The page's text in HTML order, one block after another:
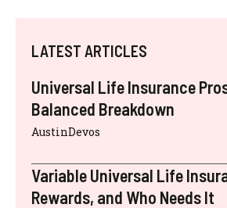
LATEST ARTICLES
Universal Life Insurance
Balanced Breakdown
AustinDevos
Variable Universal Life
Rewards, and Who Needs It